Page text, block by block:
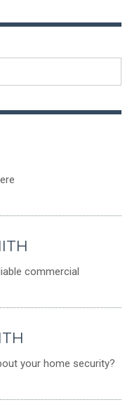
commercial
your home security?